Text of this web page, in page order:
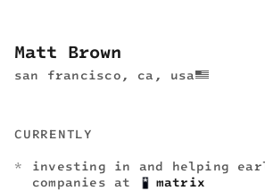
Matt Brown
san francisco, ca, usa
CURRENTLY
investing in and helping
companies at
matrix